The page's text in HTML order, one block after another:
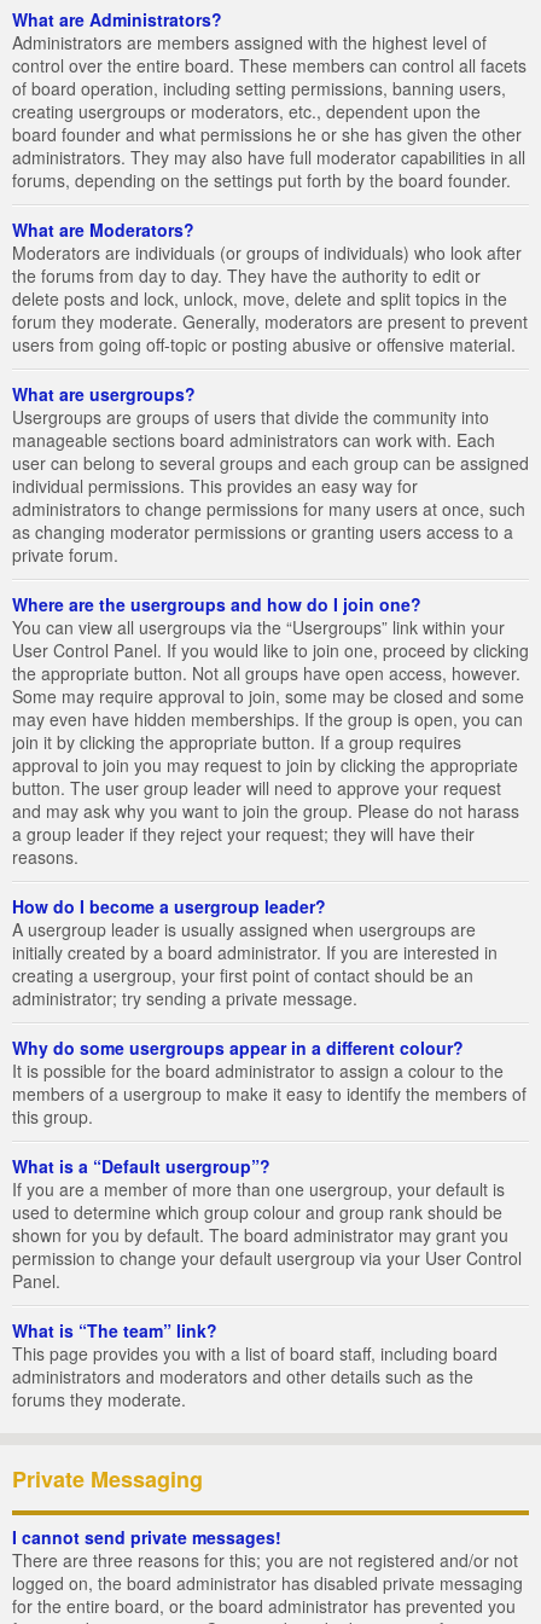
What are Administrators?
Administrators are members assigned with the highest level of
control over the entire board. These members can control all facets
of board operation, including setting permissions, banning users,
creating usergroups or moderators, etc., dependent upon the
board founder and what permissions he or she has given the other
administrators. They may also have full moderator capabilities in all
forums, depending on the settings put forth by the board founder.
What are Moderators?
Moderators are individuals (or groups of individuals) who look after
the forums from day to day. They have the authority to edit or
delete posts and lock, unlock, move, delete and split topics in the
forum they moderate. Generally, moderators are present to prevent
users from going off-topic or posting abusive or offensive material.
What are usergroups?
Usergroups are groups of users that divide the community into
manageable sections board administrators can work with. Each
user can belong to several groups and each group can be assigned
individual permissions. This provides an easy way for
administrators to change permissions for many users at once, such
as changing moderator permissions or granting users access to a
private forum.
Where are the usergroups and how do I join one?
You can view all usergroups via the “Usergroups” link within your
User Control Panel. If you would like to join one, proceed by clicking
the appropriate button. Not all groups have open access, however.
Some may require approval to join, some may be closed and some
may even have hidden memberships. If the group is open, you can
join it by clicking the appropriate button. If a group requires
approval to join you may request to join by clicking the appropriate
button. The user group leader will need to approve your request
and may ask why you want to join the group. Please do not harass
a group leader if they reject your request; they will have their
reasons.
How do I become a usergroup leader?
A usergroup leader is usually assigned when usergroups are
initially created by a board administrator. If you are interested in
creating a usergroup, your first point of contact should be an
administrator; try sending a private message.
Why do some usergroups appear in a different colour?
It is possible for the board administrator to assign a colour to the
members of a usergroup to make it easy to identify the members of
this group.
What is a “Default usergroup”?
If you are a member of more than one usergroup, your default is
used to determine which group colour and group rank should be
shown for you by default. The board administrator may grant you
permission to change your default usergroup via your User Control
Panel.
What is “The team” link?
This page provides you with a list of board staff, including board
administrators and moderators and other details such as the
forums they moderate.
Private Messaging
I cannot send private messages!
There are three reasons for this; you are not registered and/or not
logged on, the board administrator has disabled private messaging
for the entire board, or the board administrator has prevented you